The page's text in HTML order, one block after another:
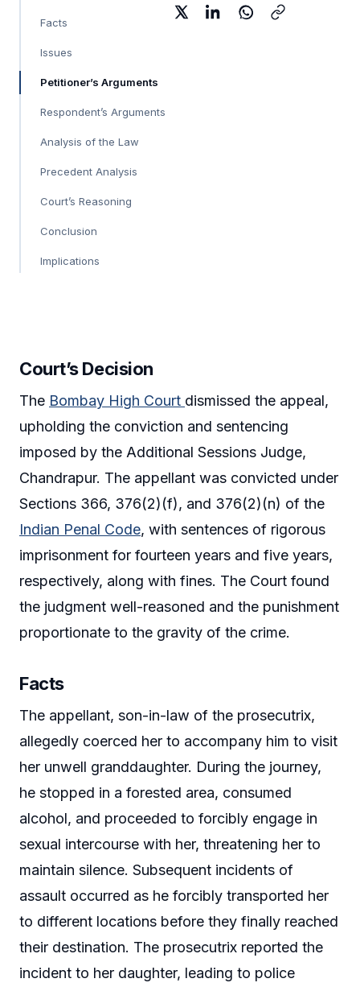
Facts
Issues
Petitioner’s Arguments
Respondent’s Arguments
Analysis of the Law
Precedent Analysis
Court’s Reasoning
Conclusion
Implications
Court’s Decision
The Bombay High Court dismissed the appeal,
upholding the conviction and sentencing
imposed by the Additional Sessions Judge,
Chandrapur. The appellant was convicted under
Sections 366, 376(2)(f), and 376(2)(n) of the
Indian Penal Code, with sentences of rigorous
imprisonment for fourteen years and five years,
respectively, along with fines. The Court found
the judgment well-reasoned and the punishment
proportionate to the gravity of the crime.
Facts
The appellant, son-in-law of the prosecutrix,
allegedly coerced her to accompany him to visit
her unwell granddaughter. During the journey,
he stopped in a forested area, consumed
alcohol, and proceeded to forcibly engage in
sexual intercourse with her, threatening her to
maintain silence. Subsequent incidents of
assault occurred as he forcibly transported her
to different locations before they finally reached
their destination. The prosecutrix reported the
incident to her daughter, leading to police